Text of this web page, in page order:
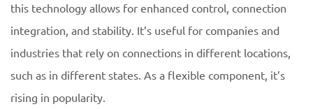
this technology allows for enhanced control, connection
integration, and stability. It’s useful for companies and
industries that rely on connections in different locations,
such as in different states. As a flexible component, it’s
rising in popularity.